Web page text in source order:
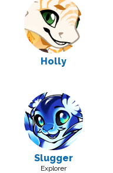
Holly
Slugger
Explorer